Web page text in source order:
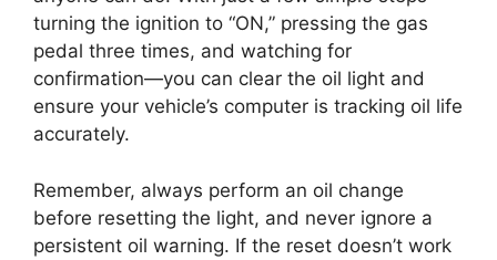
turning the ignition to “ON,” pressing the gas
pedal three times, and watching for
confirmation—you can clear the oil light and
ensure your vehicle’s computer is tracking oil life
accurately.
Remember, always perform an oil change
before resetting the light, and never ignore a
persistent oil warning. If the reset doesn’t work